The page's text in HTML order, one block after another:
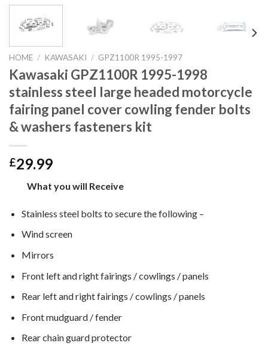
HOME / KAWASAKI / GPZ1100R 1995-1997
Kawasaki GPZ1100R 1995-1998
stainless steel large headed motorcycle
fairing panel cover cowling fender bolts
& washers fasteners kit
£29.99
What you will Receive
Stainless steel bolts to secure the following –
Wind screen
Mirrors
Front left and right fairings / cowlings / panels
Rear left and right fairings / cowlings / panels
Front mudguard / fender
Rear chain guard protector